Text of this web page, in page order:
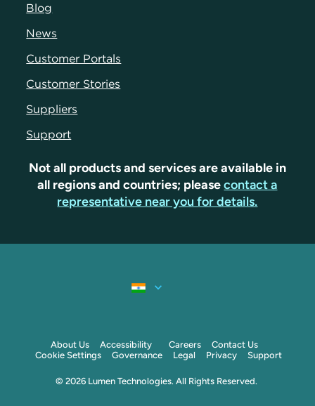
Blog
News
Customer Portals
Customer Stories
Suppliers
Support
Not all products and services are available in
all regions and countries; pleasecontact a
representative near you for details.
About Us Accessibility Careers
Contact Us
Cookie Settings
Governance Legal Privacy Support
© 2026 Lumen Technologies. All Rights Reserved.